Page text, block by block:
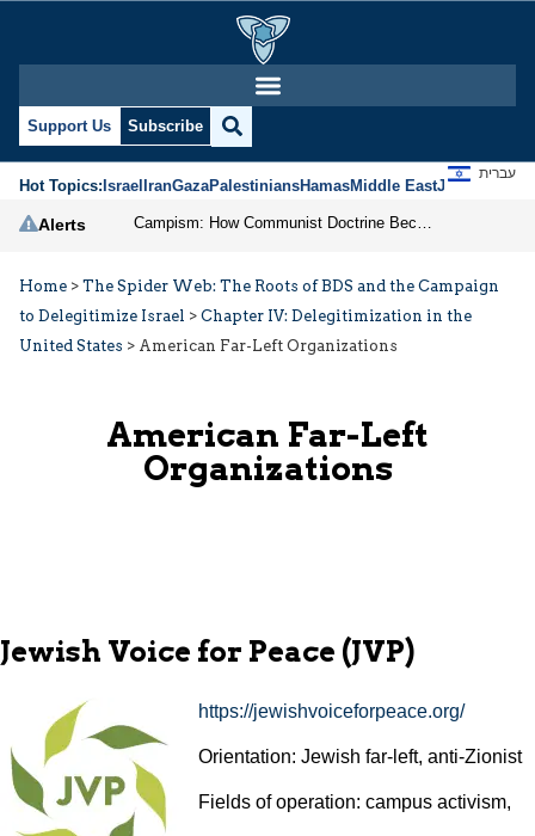
Support Us Subscribe
Hot Topics:IsraelIranGazaPalestiniansHamasMiddle EastJews
עברית
Alerts
Home > The Spider Web: The Roots of BDS and the Campaign
to Delegitimize Israel > Chapter IV: Delegitimization in the
United States > American Far-Left Organizations
American Far-Left
Organizations
Jewish Voice for Peace (JVP)
https://jewishvoiceforpeace.org/
Orientation: Jewish far-left, anti-Zionist
Fields of operation: campus activism,